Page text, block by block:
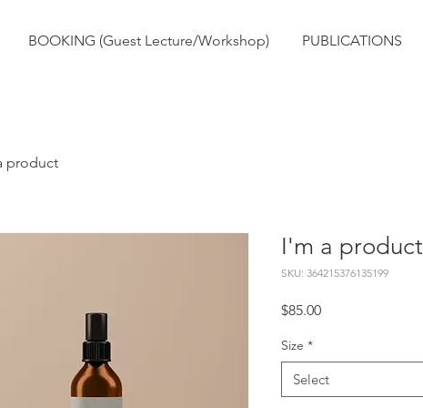
BOOKING (Guest Lecture/Workshop) PUBLICATIONS
product
I'm a product
SKU: 364215376135199
$85.00Price
Size *
Select